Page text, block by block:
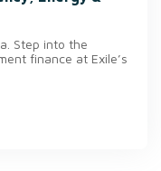
Step into the
finance at Exile’s